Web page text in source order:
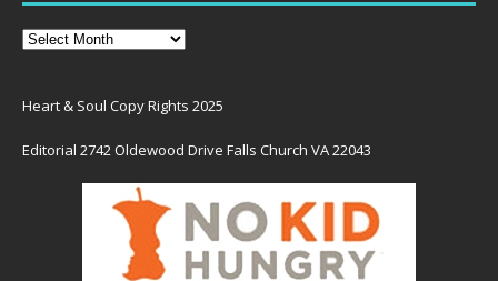
Heart & Soul Copy Rights 2025
Editorial 2742 Oldewood Drive Falls Church VA 22043